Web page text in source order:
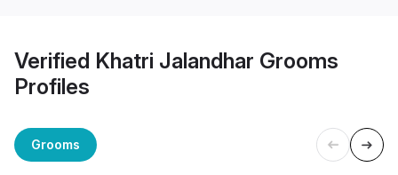
Verified Khatri Jalandhar Grooms
Profiles
Grooms